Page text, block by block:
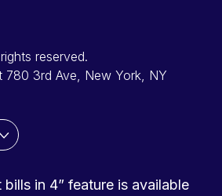
reserved.
780 3rd Ave, New York, NY
bills in 4” feature is available